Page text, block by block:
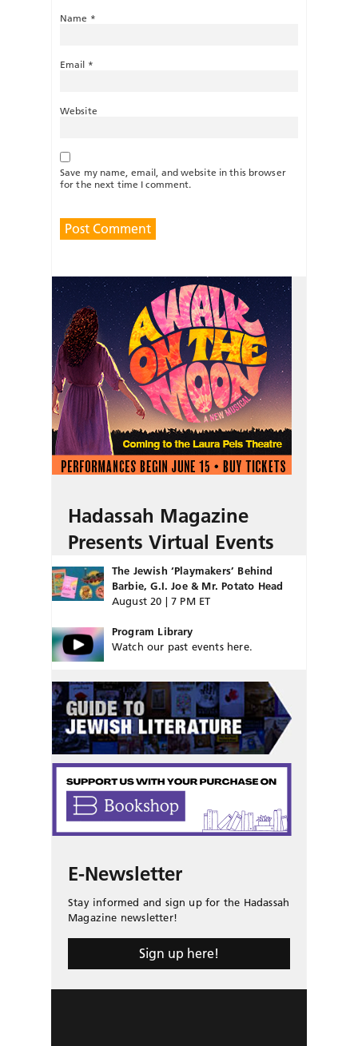
Name *
Email *
Website
Save my name, email, and website in this browser
for the next time I comment.
Hadassah Magazine
Presents Virtual Events
The Jewish ‘Playmakers’ Behind
Barbie, G.I. Joe & Mr. Potato Head
August 20 | 7 PM ET
Program Library
Watch our past events here.
E-Newsletter
Stay informed and sign up for the Hadassah
Magazine newsletter!
Sign up here!